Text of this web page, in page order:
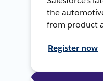
the
from product
Register now